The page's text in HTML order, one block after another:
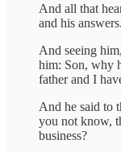
And all that
and his answers.
And seeing
him: Son, why
father and I
And he said to
you not know,
business?